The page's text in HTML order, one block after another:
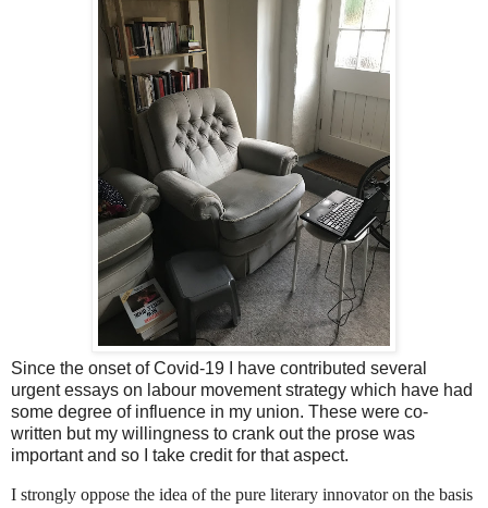
Since the onset of Covid-19 I have contributed several
urgent essays on labour movement strategy which have had
some degree of influence in my union. These were co-
written but my willingness to crank out the prose was
important and so I take credit for that aspect.
I strongly oppose the idea of the pure literary innovator on the basis